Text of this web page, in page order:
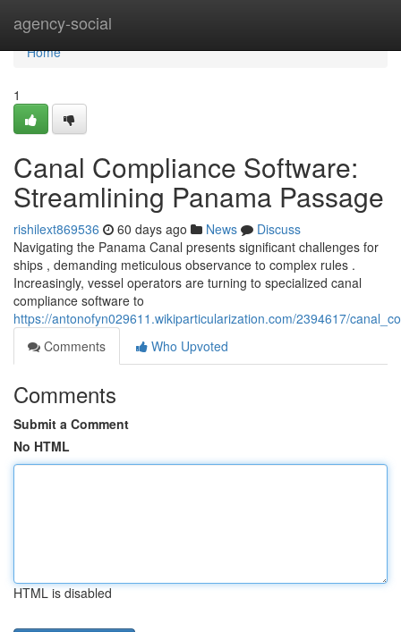
agency-social
Home
Home
1
Canal Compliance Software:
Streamlining Panama Passage
rishilext869536 60 days ago News
Discuss
Navigating the Panama Canal presents significant challenges for
ships , demanding meticulous observance to complex rules .
Increasingly, vessel operators are turning to specialized canal
compliance software to
https://antonofyn029611.wikiparticularization.com/2394617/
Comments
Who Upvoted
Comments
Submit a Comment
No HTML
HTML is disabled